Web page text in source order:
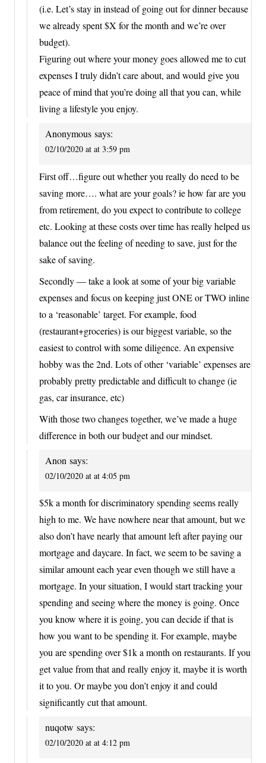
(i.e. Let’s stay in instead of going out for dinner because
we already spent $X for the month and we’re over
budget).
Figuring out where your money goes allowed me to cut
expenses I truly didn’t care about, and would give you
peace of mind that you’re doing all that you can, while
living a lifestyle you enjoy.
Anonymous says:
02/10/2020 at at 3:59 pm
First off…figure out whether you really do need to be
saving more…. what are your goals? ie how far are you
from retirement, do you expect to contribute to college
etc. Looking at these costs over time has really helped us
balance out the feeling of needing to save, just for the
sake of saving.
Secondly — take a look at some of your big variable
expenses and focus on keeping just ONE or TWO inline
to a ‘reasonable’ target. For example, food
(restaurant+groceries) is our biggest variable, so the
easiest to control with some diligence. An expensive
hobby was the 2nd. Lots of other ‘variable’ expenses are
probably pretty predictable and difficult to change (ie
gas, car insurance, etc)
With those two changes together, we’ve made a huge
difference in both our budget and our mindset.
Anon says:
02/10/2020 at at 4:05 pm
$5k a month for discriminatory spending seems really
high to me. We have nowhere near that amount, but we
also don’t have nearly that amount left after paying our
mortgage and daycare. In fact, we seem to be saving a
similar amount each year even though we still have a
mortgage. In your situation, I would start tracking your
spending and seeing where the money is going. Once
you know where it is going, you can decide if that is
how you want to be spending it. For example, maybe
you are spending over $1k a month on restaurants. If you
get value from that and really enjoy it, maybe it is worth
it to you. Or maybe you don’t enjoy it and could
significantly cut that amount.
nuqotw says:
02/10/2020 at at 4:12 pm